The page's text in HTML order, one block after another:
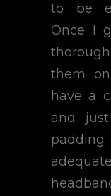
to be
Once I
them
have a
and
padding